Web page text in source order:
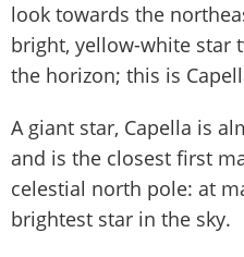
look towards the
bright, yellow-white star
the horizon; this is
A giant star, Capella is
and is the closest first
celestial north pole: at
brightest star in the sky.